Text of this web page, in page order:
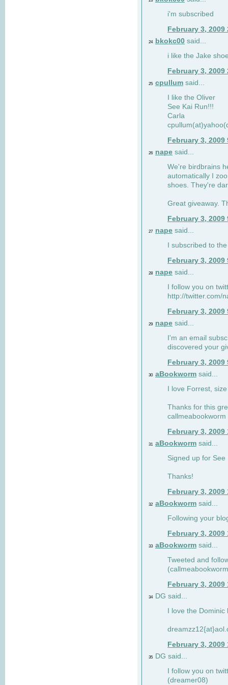
i'm subscribed
February 3, 2009
24 bkokc00 said...
i like the Jake
February 3, 2009
25 cpullum said...
I like the Oliver
See Kai Run!!!
Carla
February 3, 2009
26 nape said...
We're birdbrains
automatically I
shoes. They're
Great giveaway.
February 3, 2009
27 nape said...
I subscribed to
February 3, 2009
28 nape said...
I follow you on
http://twitter.com/
February 3, 2009
29 nape said...
I'm an email
discovered your
February 3, 2009
30 aBookworm said...
I love Forrest,
Thanks for this
February 3, 2009
31 aBookworm said...
Signed up for See
Thanks!
February 3, 2009
32 aBookworm said...
Following your
February 3, 2009
33 aBookworm said...
Tweeted and
February 3, 2009
34 DG said...
I love the
February 3, 2009
35
DG said...
I follow you on
(dreamer08)